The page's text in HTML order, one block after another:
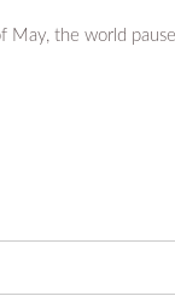
May, the world